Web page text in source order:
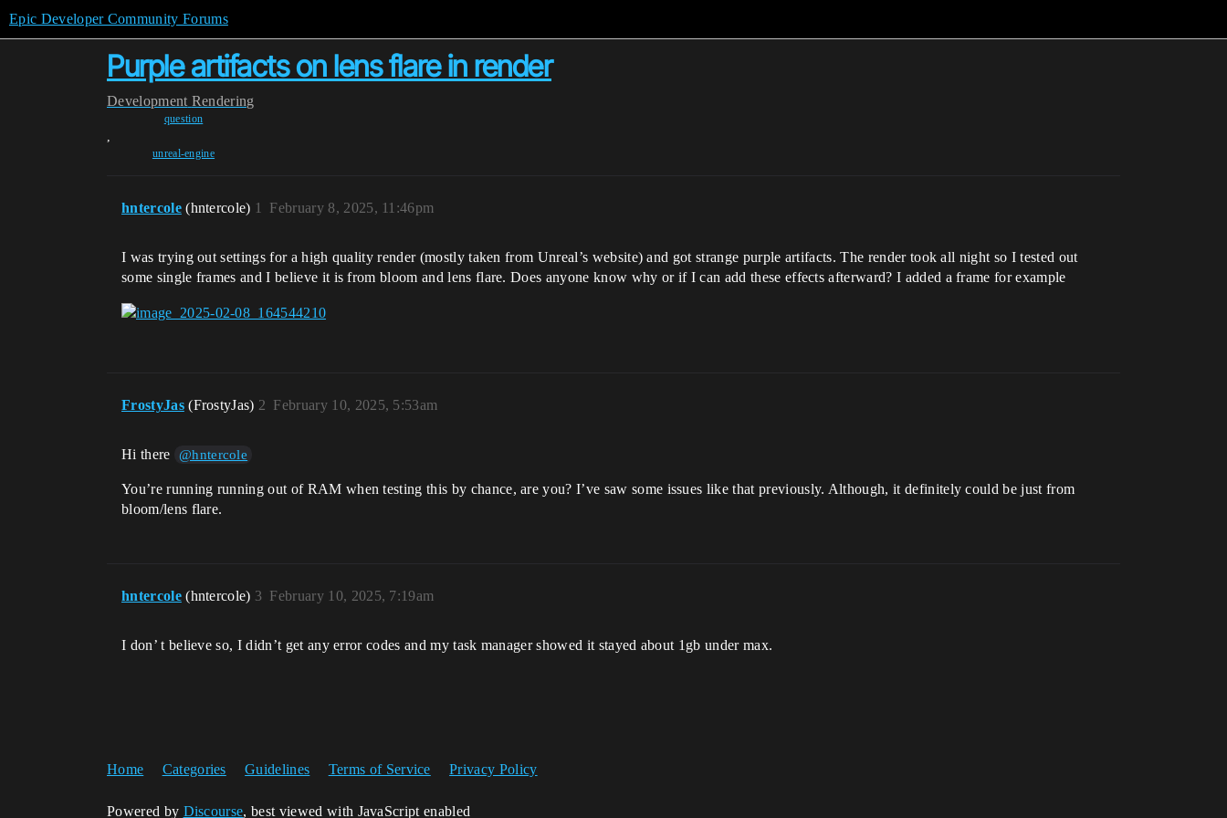
Epic Developer Community Forums
Purple artifacts on lens flare in render
Development Rendering
question
,
unreal-engine
hntercole (hntercole) February 8, 2025, 11:46pm
1
I was trying out settings for a high quality render (mostly taken from Unreal’s website) and got strange purple artifacts. The render took all night so I tested out
some single frames and I believe it is from bloom and lens flare. Does anyone know why or if I can add these effects afterward? I added a frame for example
FrostyJas (FrostyJas) February 10, 2025, 5:53am
2
Hi there @hntercole
You’re running running out of RAM when testing this by chance, are you? I’ve saw some issues like that previously. Although, it definitely could be just from
bloom/lens flare.
hntercole (hntercole) February 10, 2025, 7:19am
3
I don’ t believe so, I didn’t get any error codes and my task manager showed it stayed about 1gb under max.
Home Categories Guidelines Terms of Service Privacy Policy
Powered by Discourse, best viewed with JavaScript enabled